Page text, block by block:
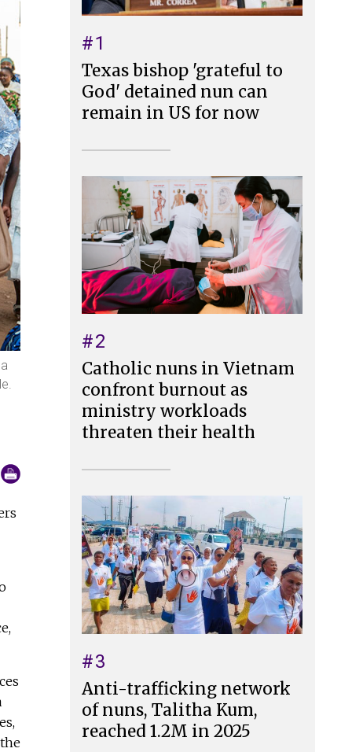
#1
Texas bishop 'grateful to
God' detained nun can
remain in US for now
#2
Catholic nuns in Vietnam
confront burnout as
ministry workloads
threaten their health
#3
Anti-trafficking network
of nuns, Talitha Kum,
reached 1.2M in 2025